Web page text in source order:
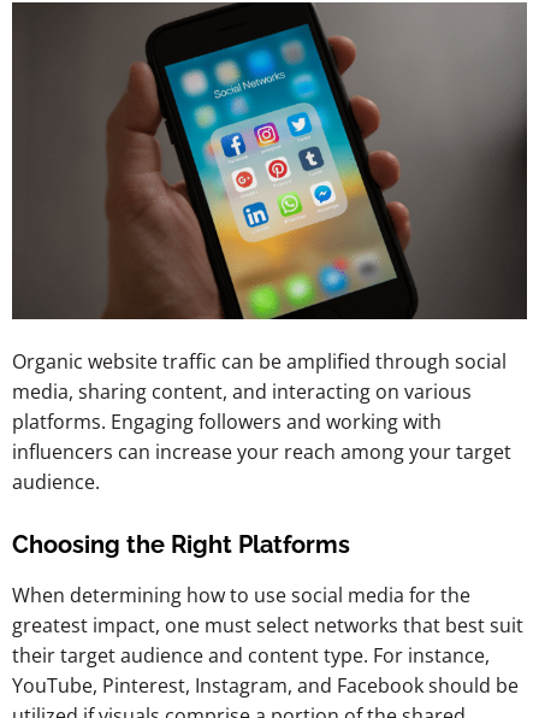
Organic website traffic can be amplified through social
media, sharing content, and interacting on various
platforms. Engaging followers and working with
influencers can increase your reach among your target
audience.
Choosing the Right Platforms
When determining how to use social media for the
greatest impact, one must select networks that best suit
their target audience and content type. For instance,
YouTube, Pinterest, Instagram, and Facebook should be